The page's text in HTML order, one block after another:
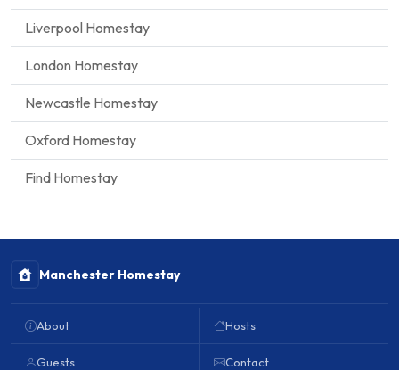
Liverpool Homestay
London Homestay
Newcastle Homestay
Oxford Homestay
Find Homestay
Manchester Homestay
About
Guests
Hosts
Contact